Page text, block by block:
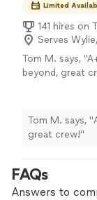
Limited
141 hires on
Serves
Tom M. says, "
beyond, great
Tom M. says, "
great crew!"
FAQs
Answers to